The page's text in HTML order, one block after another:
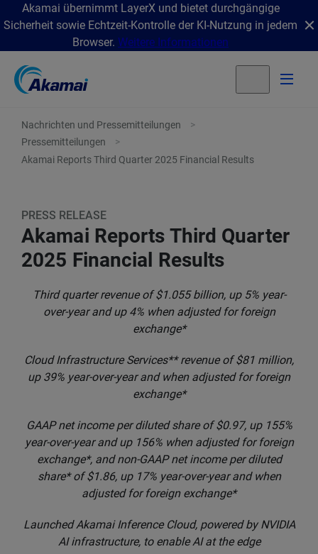
Akamai übernimmt LayerX und bietet durchgängige
Sicherheit sowie Echtzeit-Kontrolle der KI-Nutzung in jedem
Browser. Weitere Informationen
Nachrichten und Pressemitteilungen
Pressemitteilungen
Akamai Reports Third Quarter 2025 Financial Results
PRESS RELEASE
Akamai Reports Third Quarter
2025 Financial Results
Third quarter revenue of $1.055 billion, up 5% year-
over-year and up 4% when adjusted for foreign
exchange*
Cloud Infrastructure Services** revenue of $81 million,
up 39% year-over-year and when adjusted for foreign
exchange*
GAAP net income per diluted share of $0.97, up 155%
year-over-year and up 156% when adjusted for foreign
exchange*, and non-GAAP net income per diluted
share* of $1.86, up 17% year-over-year and when
adjusted for foreign exchange*
Launched Akamai Inference Cloud, powered by NVIDIA
AI infrastructure, to enable AI at the edge